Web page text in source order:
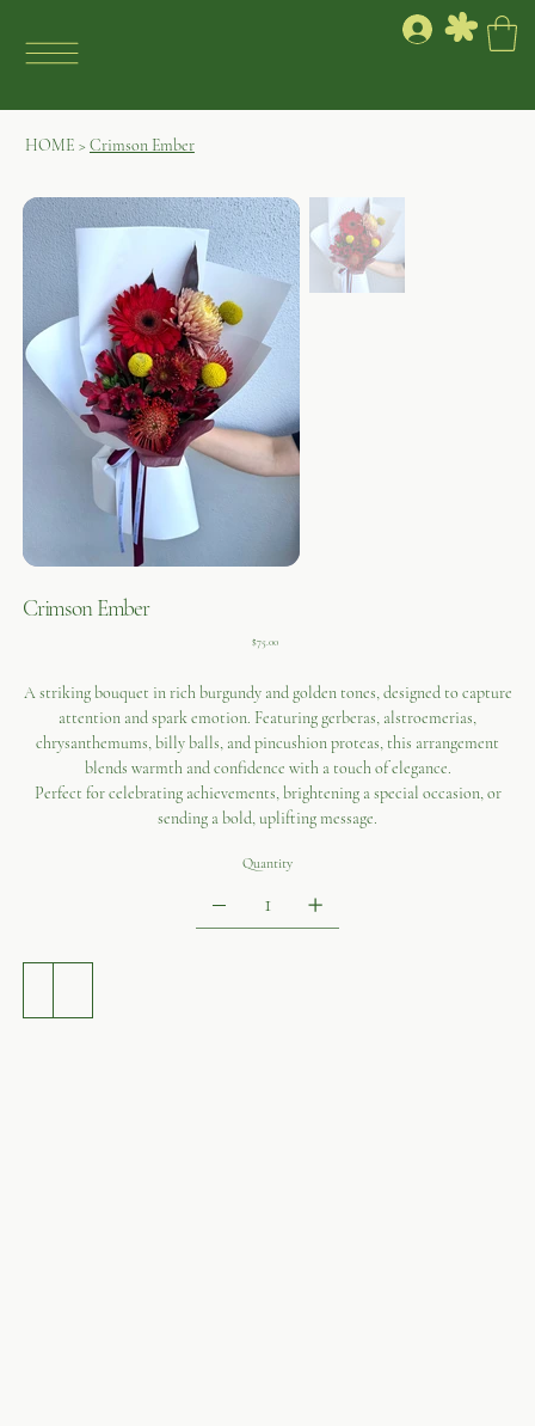
HOME >Crimson Ember
Crimson Ember
Price
$75.00
A striking bouquet in rich burgundy and golden tones, designed to capture
attention and spark emotion. Featuring gerberas, alstroemerias,
chrysanthemums, billy balls, and pincushion proteas, this arrangement
blends warmth and confidence with a touch of elegance.
Perfect for celebrating achievements, brightening a special occasion, or
sending a bold, uplifting message.
Quantity